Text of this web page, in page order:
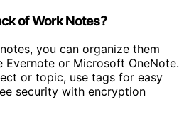
of Work Notes?
you can organize them
Evernote or Microsoft OneNote.
or topic, use tags for easy
security with encryption